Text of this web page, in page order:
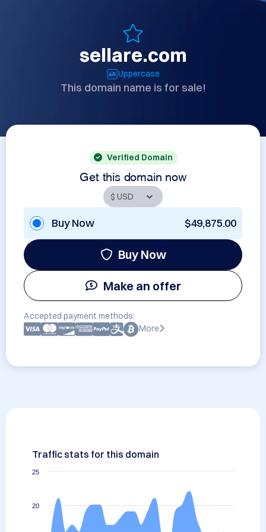
sellare.com
Uppercase
This domain name is for sale!
Verified Domain
Get this domain now
Buy Now $49,875.00
Buy Now
Make an offer
Accepted payment methods:
More
Traffic stats for this domain
20
25